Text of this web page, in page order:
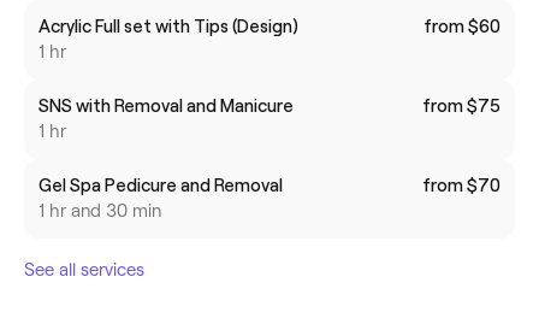
Acrylic Full set with Tips (Design)
1 hr
from $60
SNS with Removal and Manicure
1 hr
from $75
Gel Spa Pedicure and Removal
1 hr and 30 min
from $70
See all services